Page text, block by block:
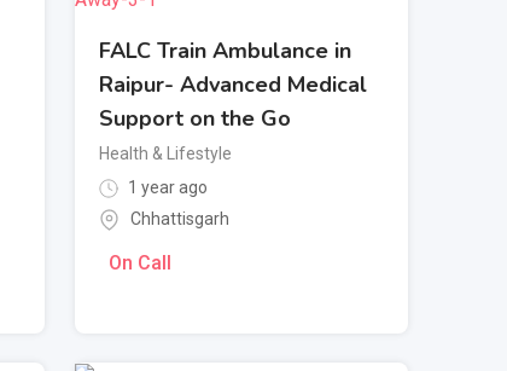
FALC Train Ambulance in
Raipur- Advanced Medical
Support on the Go
Health & Lifestyle
1 year ago
Chhattisgarh
On Call